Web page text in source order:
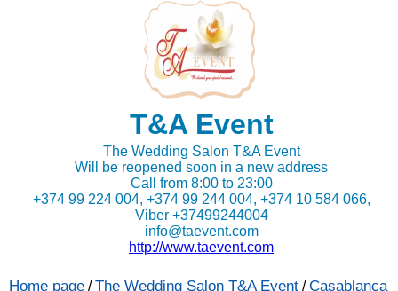
T&A Event
The Wedding Salon T&A Event
Will be reopened soon in a new address
Call from 8:00 to 23:00
+374 99 224 004, +374 99 244 004, +374 10 584 066,
Viber +37499244004
info@taevent.com
http://www.taevent.com
Home page /The Wedding Salon T&A Event /Casablanca